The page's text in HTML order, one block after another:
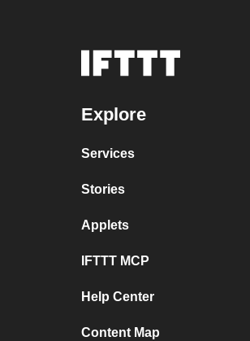
Explore
Services
Stories
Applets
IFTTT MCP
Help Center
Content Map